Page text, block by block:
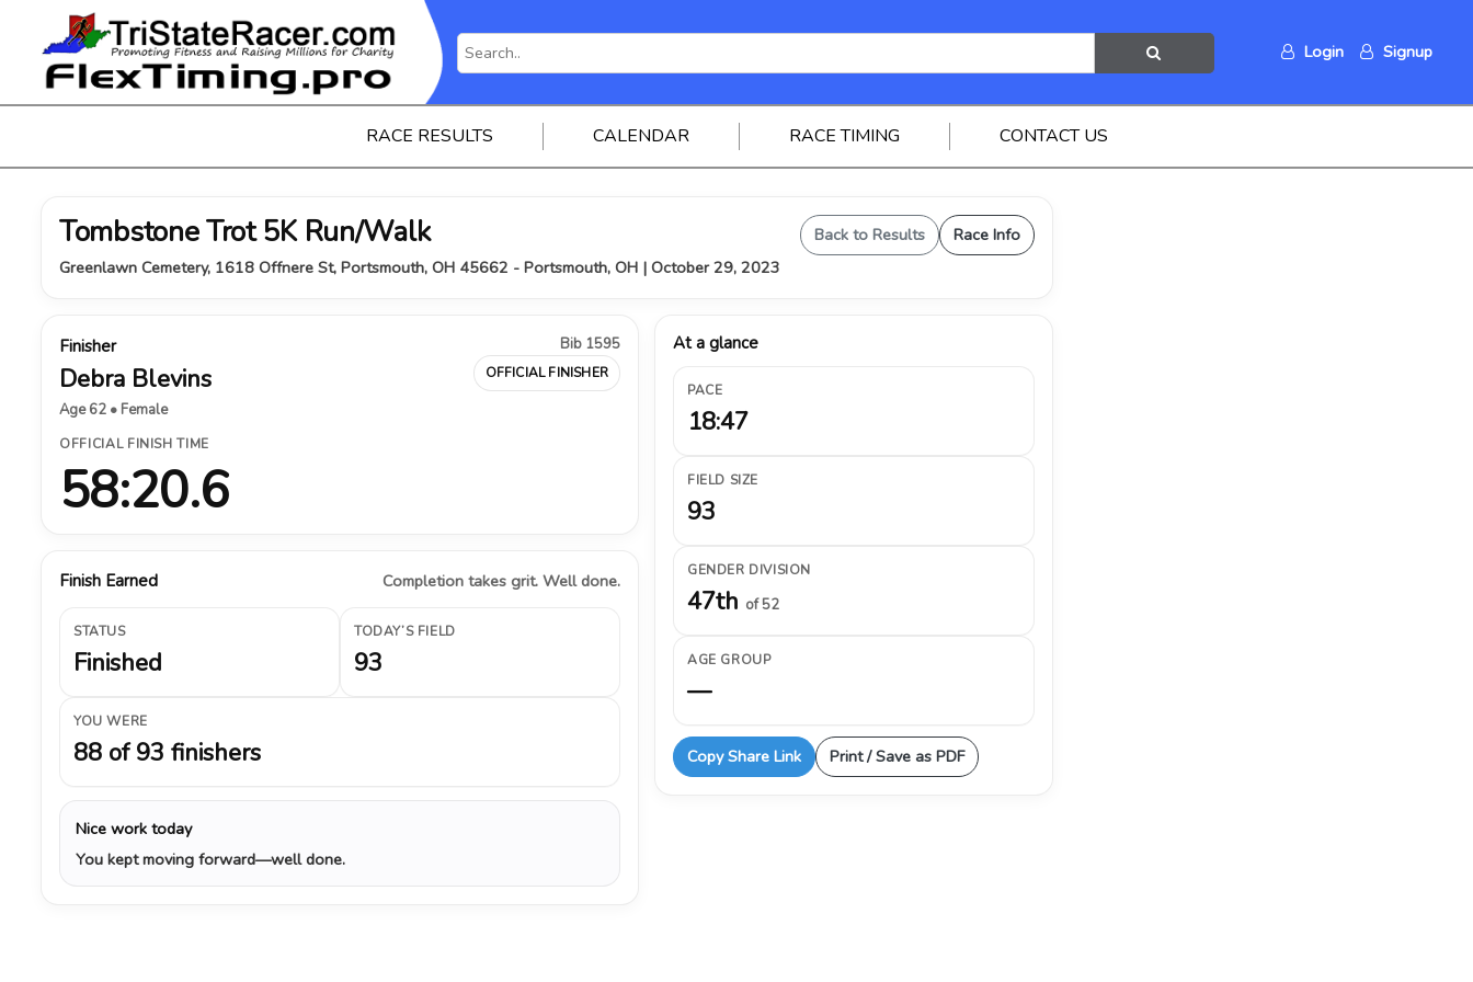
Login Signup
RACE RESULTS CALENDAR RACE TIMING CONTACT US
Tombstone Trot 5K Run/Walk
Greenlawn Cemetery, 1618 Offnere St, Portsmouth, OH 45662 - Portsmouth, OH | October 29, 2023
Back to Results Race Info
Finisher
Debra Blevins
Age 62 • Female
Bib 1595
OFFICIAL FINISHER
OFFICIAL FINISH TIME
58:20.6
Finish Earned Completion takes grit. Well done.
STATUS
Finished
TODAY’S FIELD
93
YOU WERE
88 of 93 finishers
Nice work today
You kept moving forward—well done.
At a glance
PACE
18:47
FIELD SIZE
93
GENDER DIVISION
47th of 52
AGE GROUP
—
Copy Share Link Print / Save as PDF